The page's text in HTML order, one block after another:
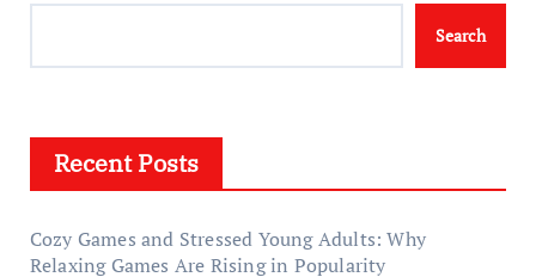
Search
Recent Posts
Cozy Games and Stressed Young Adults: Why
Relaxing Games Are Rising in Popularity